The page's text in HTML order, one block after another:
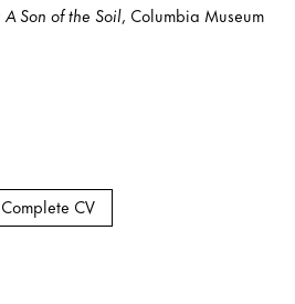
Son of the Soil, Columbia Museum
Complete CV